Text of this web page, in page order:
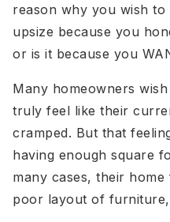
reason why you wish
upsize because you
or is it because you
Many homeowners
truly feel like their
cramped. But that
having enough square
many cases, their
poor layout of